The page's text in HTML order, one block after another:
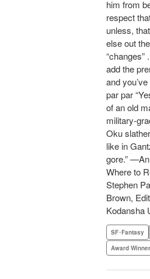
him from
respect
unless,
else out
“changes”
add the
and
par par
of an old
military-
Oku
like in
gore.”
Where to
Stephen
Brown,
Kodansha
SF･Fantasy
Award Winner